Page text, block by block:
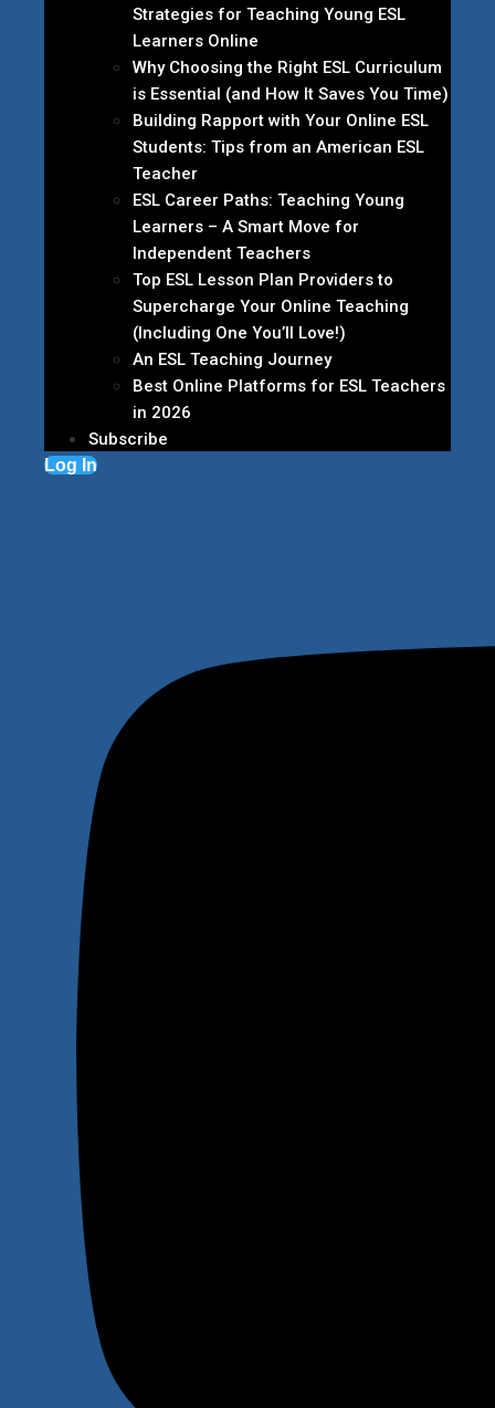
Strategies for Teaching Young ESL
Learners Online
Why Choosing the Right ESL Curriculum
is Essential (and How It Saves You Time)
Building Rapport with Your Online ESL
Students: Tips from an American ESL
Teacher
ESL Career Paths: Teaching Young
Learners – A Smart Move for
Independent Teachers
Top ESL Lesson Plan Providers to
Supercharge Your Online Teaching
(Including One You’ll Love!)
An ESL Teaching Journey
Best Online Platforms for ESL Teachers
in 2026
Subscribe
Log In